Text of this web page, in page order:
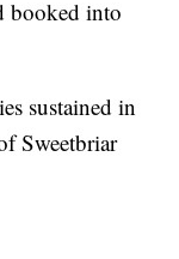
booked into
sustained in
Sweetbriar